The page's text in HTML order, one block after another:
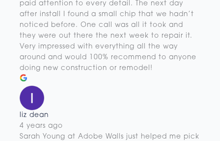
paid attention to every detail. The next day
after install I found a small chip that we hadn’t
noticed before. One call was all it took and
they were out there the next week to repair it.
Very impressed with everything all the way
around and would 100% recommend to anyone
doing new construction or remodel!
liz dean
4 years ago
Sarah Young at Adobe Walls just helped me pick